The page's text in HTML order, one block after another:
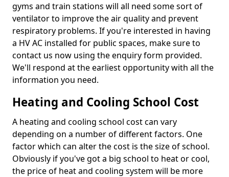
gyms and train stations will all need some sort of
ventilator to improve the air quality and prevent
respiratory problems. If you're interested in having
a HV AC installed for public spaces, make sure to
contact us now using the enquiry form provided.
We'll respond at the earliest opportunity with all the
information you need.
Heating and Cooling School Cost
A heating and cooling school cost can vary
depending on a number of different factors. One
factor which can alter the cost is the size of school.
Obviously if you've got a big school to heat or cool,
the price of heat and cooling system will be more